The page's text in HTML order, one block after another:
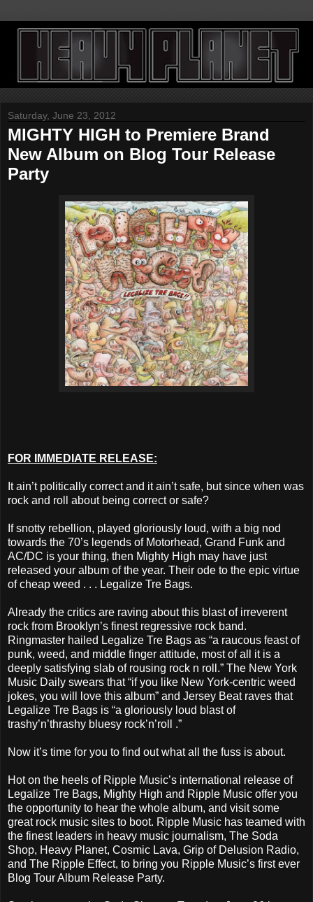
Saturday, June 23, 2012
MIGHTY HIGH to Premiere Brand
New Album on Blog Tour Release
Party
FOR IMMEDIATE RELEASE:
It ain’t politically correct and it ain’t safe, but since when was
rock and roll about being correct or safe?
If snotty rebellion, played gloriously loud, with a big nod
towards the 70’s legends of Motorhead, Grand Funk and
AC/DC is your thing, then Mighty High may have just
released your album of the year. Their ode to the epic virtue
of cheap weed . . . Legalize Tre Bags.
Already the critics are raving about this blast of irreverent
rock from Brooklyn’s finest regressive rock band.
Ringmaster hailed Legalize Tre Bags as “a raucous feast of
punk, weed, and middle finger attitude, most of all it is a
deeply satisfying slab of rousing rock n roll.” The New York
Music Daily swears that “if you like New York-centric weed
jokes, you will love this album” and Jersey Beat raves that
Legalize Tre Bags is “a gloriously loud blast of
trashy’n’thrashy bluesy rock’n’roll .”
Now it’s time for you to find out what all the fuss is about.
Hot on the heels of Ripple Music’s international release of
Legalize Tre Bags, Mighty High and Ripple Music offer you
the opportunity to hear the whole album, and visit some
great rock music sites to boot. Ripple Music has teamed with
the finest leaders in heavy music journalism, The Soda
Shop, Heavy Planet, Cosmic Lava, Grip of Delusion Radio,
and The Ripple Effect, to bring you Ripple Music’s first ever
Blog Tour Album Release Party.